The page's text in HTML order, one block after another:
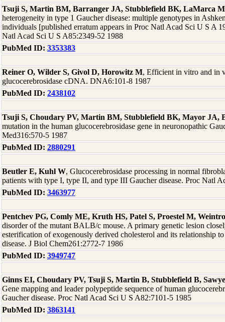
Tsuji S, Martin BM, Barranger JA, Stubblefield BK, LaMarca
heterogeneity in type 1 Gaucher disease: multiple genotypes in
individuals [published erratum appears in Proc Natl Acad Sci U S A
Natl Acad Sci U S A85:2349-52 1988
PubMed ID: 3353383
Reiner O, Wilder S, Givol D, Horowitz M, Efficient in vitro and in
glucocerebrosidase cDNA. DNA6:101-8 1987
PubMed ID: 2438102
Tsuji S, Choudary PV, Martin BM, Stubblefield BK, Mayor JA,
mutation in the human glucocerebrosidase gene in neuronopathic
Med316:570-5 1987
PubMed ID: 2880291
Beutler E, Kuhl W, Glucocerebrosidase processing in normal
patients with type I, type II, and type III Gaucher disease. Proc Natl
PubMed ID: 3463977
Pentchev PG, Comly ME, Kruth HS, Patel S, Proestel M,
disorder of the mutant BALB/c mouse. A primary genetic lesion
esterification of exogenously derived cholesterol and its relationship
disease. J Biol Chem261:2772-7 1986
PubMed ID: 3949747
Ginns EI, Choudary PV, Tsuji S, Martin B, Stubblefield B,
Gene mapping and leader polypeptide sequence of human
Gaucher disease. Proc Natl Acad Sci U S A82:7101-5 1985
PubMed ID: 3863141